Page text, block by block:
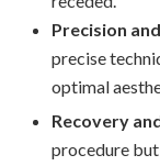
Precision
precise
optimal
Recovery
procedure